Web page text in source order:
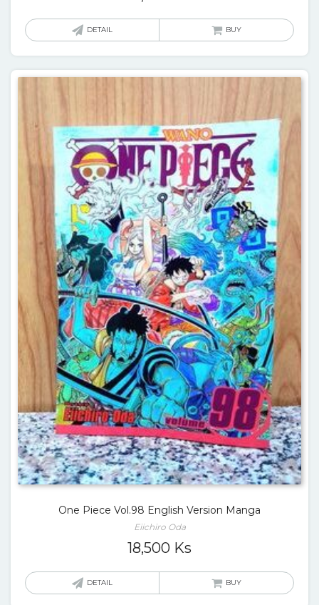
DETAIL BUY
One Piece Vol.98 English Version Manga
Eiichiro Oda
18,500 Ks
DETAIL BUY